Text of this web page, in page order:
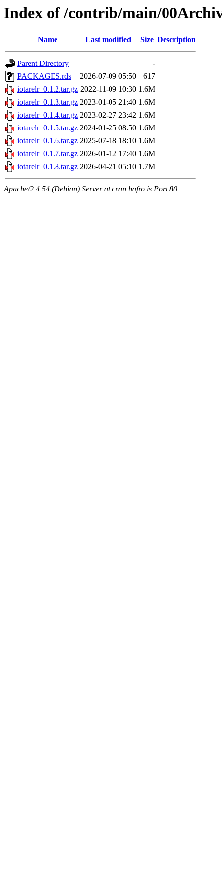
Index of /contrib/main/
Name Last modified Size Description
Parent Directory
-
PACKAGES.rds
2026-07-09 05:50
617
iotarelr_0.1.2.tar.gz 2022-11-09 10:30 1.6M
iotarelr_0.1.3.tar.gz 2023-01-05 21:40 1.6M
iotarelr_0.1.4.tar.gz 2023-02-27 23:42 1.6M
iotarelr_0.1.5.tar.gz 2024-01-25 08:50 1.6M
iotarelr_0.1.6.tar.gz 2025-07-18 18:10 1.6M
iotarelr_0.1.7.tar.gz 2026-01-12 17:40 1.6M
iotarelr_0.1.8.tar.gz 2026-04-21 05:10 1.7M
Apache/2.4.54 (Debian) Server at cran.hafro.is Port 80